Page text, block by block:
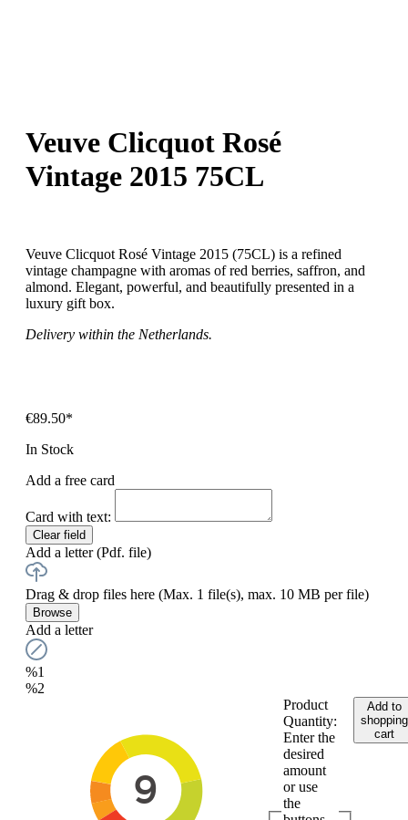
Veuve Clicquot Rosé
Vintage 2015 75CL
Veuve Clicquot Rosé Vintage 2015 (75CL) is a refined
vintage champagne with aromas of red berries, saffron, and
almond. Elegant, powerful, and beautifully presented in a
luxury gift box.
Delivery within the Netherlands.
€89.50*
In Stock
Add a free card
Card with text:
Clear field
Add a letter (Pdf. file)
Drag & drop files here (Max. 1 file(s), max. 10 MB per file)
Browse
Add a letter
%1
%2
Product
Quantity:
Enter the
desired
amount
or use
the
Add to
shopping
cart